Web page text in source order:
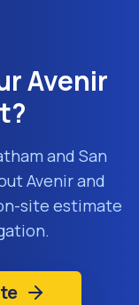
Avenir
and San
Avenirand
site estimate